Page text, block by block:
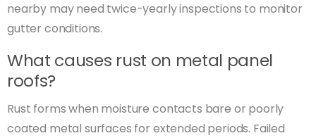
nearby may need twice-yearly inspections to monitor
gutter conditions.
What causes rust on metal panel
roofs?
Rust forms when moisture contacts bare or poorly
coated metal surfaces for extended periods. Failed